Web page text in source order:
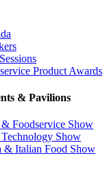
Product Awards
& Pavilions
& Foodservice Show
Technology Show
& Italian Food Show